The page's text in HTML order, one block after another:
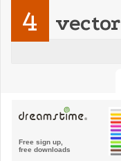
4 vector